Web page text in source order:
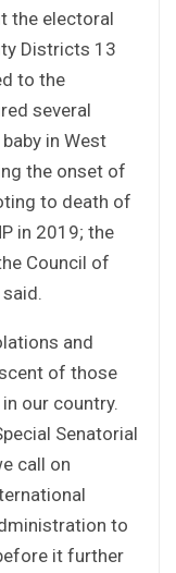
the electoral
Districts 13
to the
several
in West
the onset of
to death of
in 2019; the
Council of
and
of those
our country.
Senatorial
call on
to
it further